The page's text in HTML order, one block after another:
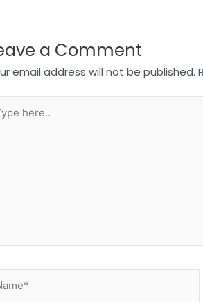
a Comment
email address will not be published.